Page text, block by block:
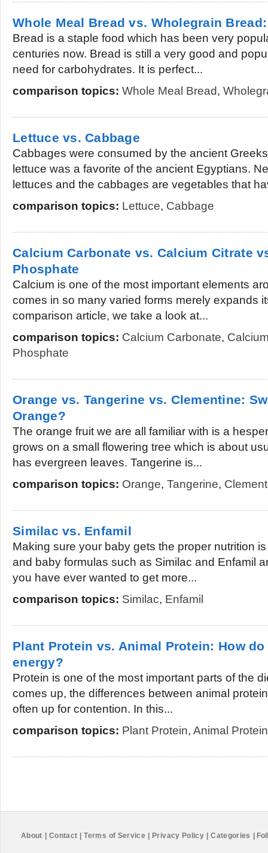
Whole Meal Bread vs. Wholegrain
Bread is a staple food which has been very
centuries now. Bread is still a very good and
need for carbohydrates. It is perfect...
comparison topics: Whole Meal Bread,
Lettuce vs. Cabbage
Cabbages were consumed by the ancient
lettuce was a favorite of the ancient Egyptians.
lettuces and the cabbages are vegetables that
comparison topics: Lettuce, Cabbage
Calcium Carbonate vs. Calcium Citrate
Phosphate
Calcium is one of the most important elements
comes in so many varied forms merely expands
comparison article, we take a look at...
comparison topics: Calcium Carbonate,
Phosphate
Orange vs. Tangerine vs. Clementine:
Orange?
The orange fruit we are all familiar with is a
grows on a small flowering tree which is about
has evergreen leaves. Tangerine is...
comparison topics: Orange, Tangerine,
Similac vs. Enfamil
Making sure your baby gets the proper nutrition
and baby formulas such as Similac and Enfamil
you have ever wanted to get more...
comparison topics: Similac, Enfamil
Plant Protein vs. Animal Protein: How
energy?
Protein is one of the most important parts of the
comes up, the differences between animal
often up for contention. In this...
comparison topics: Plant Protein, Animal Protein
About Contact Terms of Service Privacy Policy Categories